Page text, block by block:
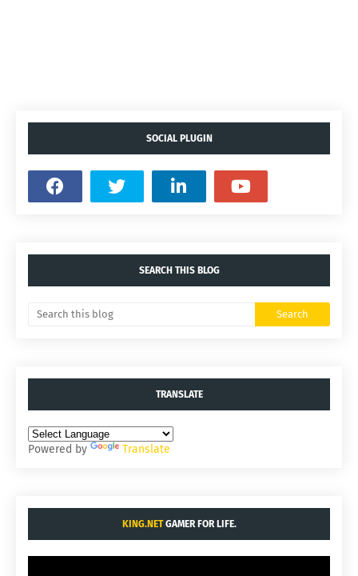
SOCIAL PLUGIN
SEARCH THIS BLOG
TRANSLATE
Powered by Translate
KING.NETGAMER FOR LIFE.